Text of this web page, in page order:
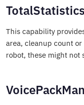
This capability
area, cleanup count
robot, these might not